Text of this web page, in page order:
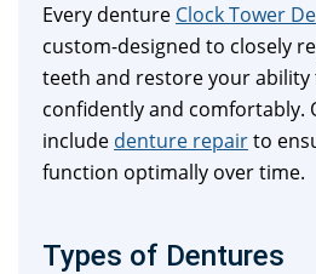
Every denture Clock Tower
custom-designed to closely
teeth and restore your ability
confidently and comfortably.
include denture repairto
function optimally over time.
Types of Dentures